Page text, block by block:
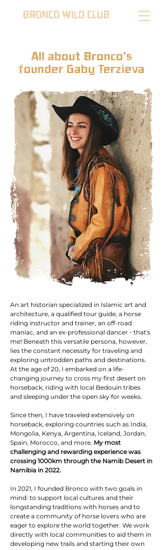
BRONCO WILD CLUB
All about Bronco's
founder Gaby Terzieva
​An art historian specialized in Islamic art and
architecture, a qualified tour guide, a horse
riding instructor and trainer, an off-road
maniac, and an ex-professional dancer - that's
me! Beneath this versatile persona, however,
lies the constant necessity for traveling and
exploring untrodden paths and destinations.
At the age of 20, I embarked on a life-
changing journey to cross my first desert on
horseback, riding with local Bedouin tribes
and sleeping under the open sky for weeks.
Since then, I have traveled extensively on
horseback, exploring countries such as India,
Mongolia, Kenya, Argentina, Iceland, Jordan,
Spain, Morocco, and more. My most
challenging and rewarding experience was
crossing 1000km through the Namib Desert in
Namibia in 2022.
In 2021, I founded Bronco with two goals in
mind: to support local cultures and their
longstanding traditions with horses and to
create a community of horse lovers who are
eager to explore the world together. We work
directly with local communities to aid them in
developing new trails and starting their own